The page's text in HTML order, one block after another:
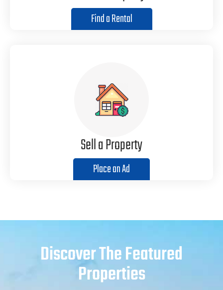
Find a Rental
Sell a Property
Place an Ad
Discover The Featured
Properties